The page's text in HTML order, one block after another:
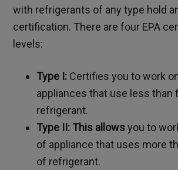
with refrigerants of any type hold
certification. There are four EPA
levels:
Type I: Certifies you to work
appliances that use less than
refrigerant.
Type II: This allowsyou to
of appliance that uses more
of refrigerant.